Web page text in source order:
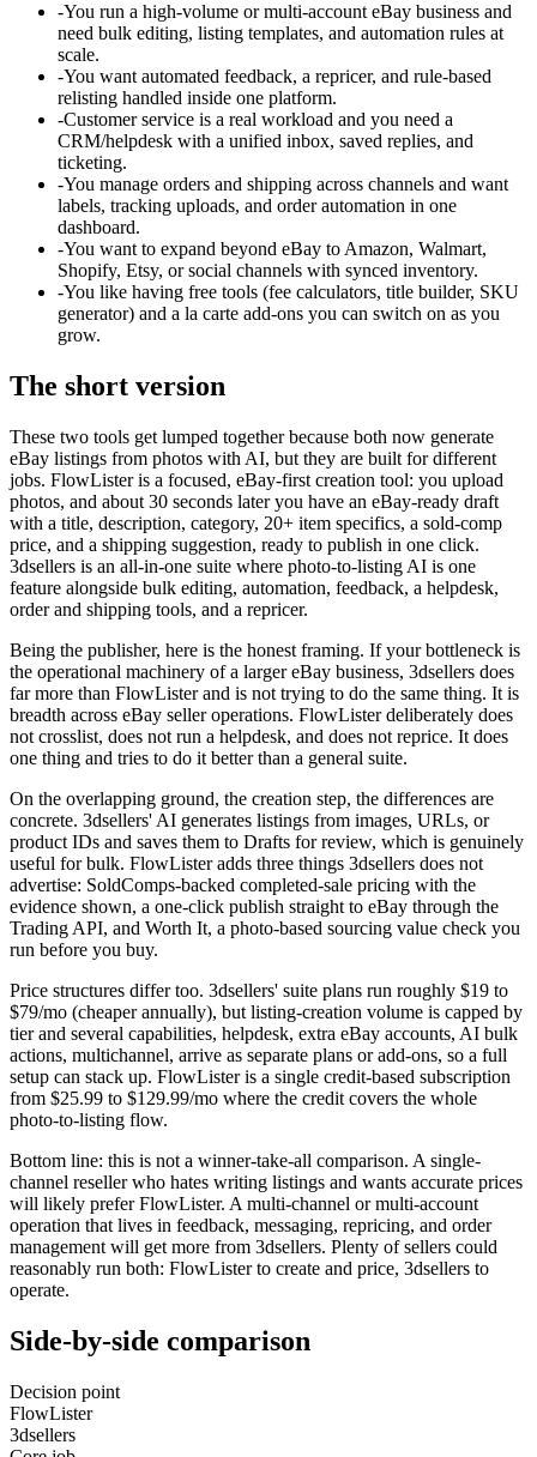
-You run a high-volume or multi-account eBay business and
need bulk editing, listing templates, and automation rules at
scale.
-You want automated feedback, a repricer, and rule-based
relisting handled inside one platform.
-Customer service is a real workload and you need a
CRM/helpdesk with a unified inbox, saved replies, and
ticketing.
-You manage orders and shipping across channels and want
labels, tracking uploads, and order automation in one
dashboard.
-You want to expand beyond eBay to Amazon, Walmart,
Shopify, Etsy, or social channels with synced inventory.
-You like having free tools (fee calculators, title builder, SKU
generator) and a la carte add-ons you can switch on as you
grow.
The short version
These two tools get lumped together because both now generate
eBay listings from photos with AI, but they are built for different
jobs. FlowLister is a focused, eBay-first creation tool: you upload
photos, and about 30 seconds later you have an eBay-ready draft
with a title, description, category, 20+ item specifics, a sold-comp
price, and a shipping suggestion, ready to publish in one click.
3dsellers is an all-in-one suite where photo-to-listing AI is one
feature alongside bulk editing, automation, feedback, a helpdesk,
order and shipping tools, and a repricer.
Being the publisher, here is the honest framing. If your bottleneck is
the operational machinery of a larger eBay business, 3dsellers does
far more than FlowLister and is not trying to do the same thing. It is
breadth across eBay seller operations. FlowLister deliberately does
not crosslist, does not run a helpdesk, and does not reprice. It does
one thing and tries to do it better than a general suite.
On the overlapping ground, the creation step, the differences are
concrete. 3dsellers' AI generates listings from images, URLs, or
product IDs and saves them to Drafts for review, which is genuinely
useful for bulk. FlowLister adds three things 3dsellers does not
advertise: SoldComps-backed completed-sale pricing with the
evidence shown, a one-click publish straight to eBay through the
Trading API, and Worth It, a photo-based sourcing value check you
run before you buy.
Price structures differ too. 3dsellers' suite plans run roughly $19 to
$79/mo (cheaper annually), but listing-creation volume is capped by
tier and several capabilities, helpdesk, extra eBay accounts, AI bulk
actions, multichannel, arrive as separate plans or add-ons, so a full
setup can stack up. FlowLister is a single credit-based subscription
from $25.99 to $129.99/mo where the credit covers the whole
photo-to-listing flow.
Bottom line: this is not a winner-take-all comparison. A single-
channel reseller who hates writing listings and wants accurate prices
will likely prefer FlowLister. A multi-channel or multi-account
operation that lives in feedback, messaging, repricing, and order
management will get more from 3dsellers. Plenty of sellers could
reasonably run both: FlowLister to create and price, 3dsellers to
operate.
Side-by-side comparison
Decision point
FlowLister
3dsellers